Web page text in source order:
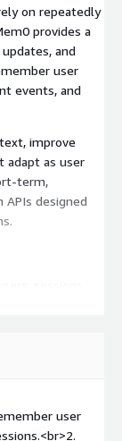
on repeatedly
provides a
and
user
events, and
improve
adapt as user
term,
designed
retrieval from
importance-
user